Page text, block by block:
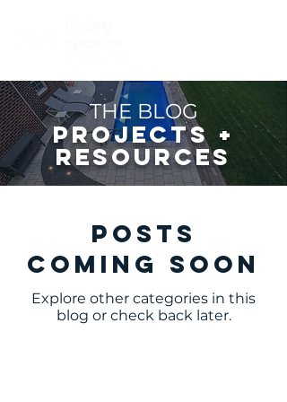
THE BLOG
PROJECTS +
RESOURCES
Posts
Coming Soon
Explore other categories in this
blog or check back later.